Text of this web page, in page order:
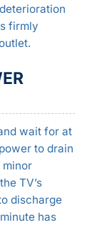
firmly
wait for at
to drain
minor
TV’s
discharge
has